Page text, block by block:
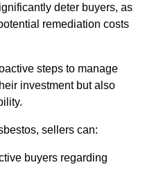
deter buyers, as
remediation costs
steps to manage
investment but also
sellers can:
buyers regarding